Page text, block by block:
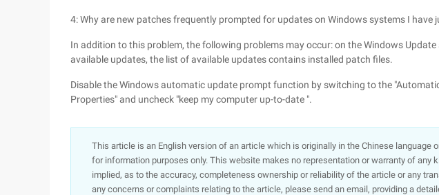
4: Why are new patches frequently prompted for updates on Windows systems I have
In addition to this problem, the following problems may occur: on the Windows
available updates, the list of available updates contains installed patch files.
Disable the Windows automatic update prompt function by switching to the
Properties" and uncheck "keep my computer up-to-date ".
This article is an English version of an article which is originally in the Chinese language
for information purposes only. This website makes no representation or warranty of any
implied, as to the accuracy, completeness ownership or reliability of the article or any
any concerns or complaints relating to the article, please send an email, providing a